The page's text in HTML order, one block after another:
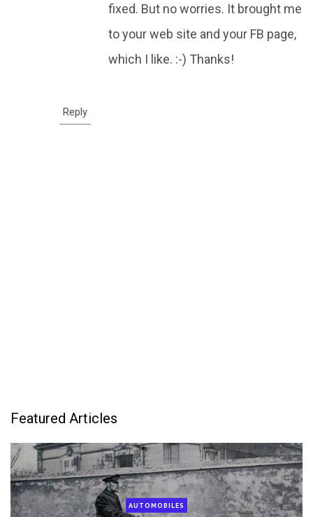
fixed. But no worries. It brought me
to your web site and your FB page,
which I like. :-) Thanks!
Reply
Featured Articles
AUTOMOBILES